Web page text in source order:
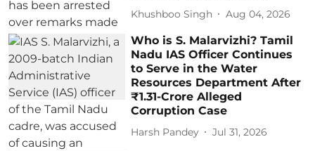
Khushboo Singh Aug 04, 2026
Who is S. Malarvizhi? Tamil
Nadu IAS Officer Continues
to Serve in the Water
Resources Department After
₹1.31-Crore Alleged
Corruption Case
Harsh Pandey Jul 31, 2026